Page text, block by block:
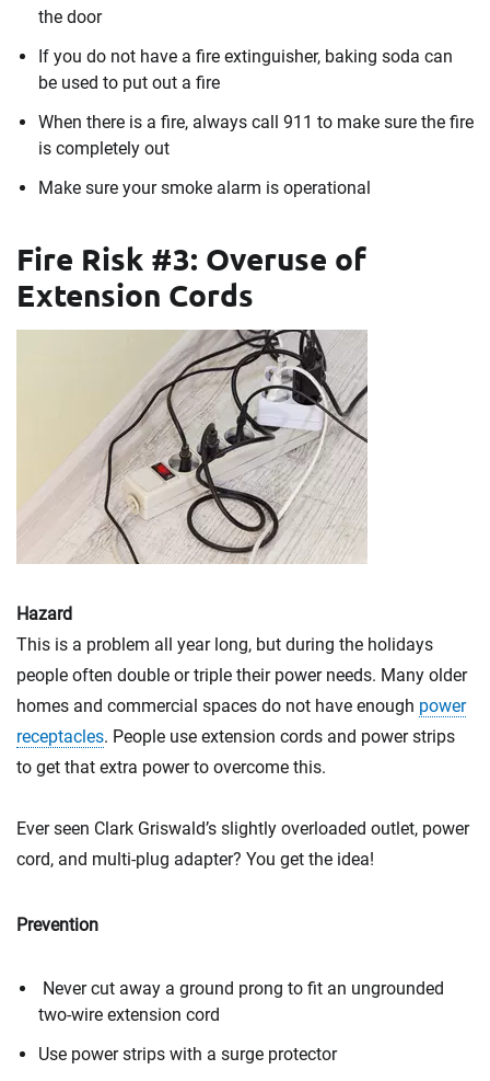
the door
If you do not have a fire extinguisher, baking soda can
be used to put out a fire
When there is a fire, always call 911 to make sure the fire
is completely out
Make sure your smoke alarm is operational
Fire Risk #3: Overuse of
Extension Cords
Hazard
This is a problem all year long, but during the holidays
people often double or triple their power needs. Many older
homes and commercial spaces do not have enough power
receptacles. People use extension cords and power strips
to get that extra power to overcome this.
Ever seen Clark Griswald’s slightly overloaded outlet, power
cord, and multi-plug adapter? You get the idea!
Prevention
Never cut away a ground prong to fit an ungrounded
two-wire extension cord
Use power strips with a surge protector